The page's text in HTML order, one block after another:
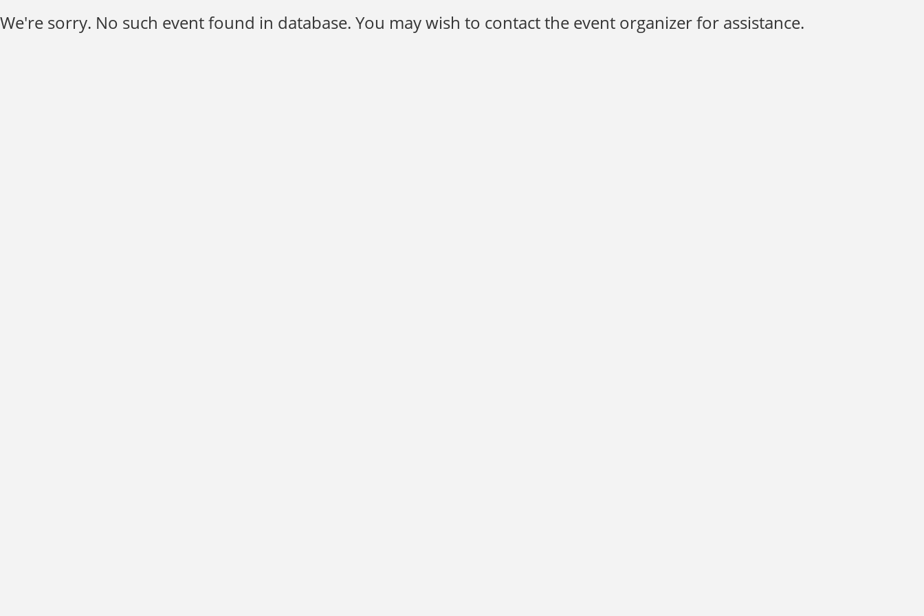
We're sorry. No such event found in database. You may wish to contact the event organizer for assistance.